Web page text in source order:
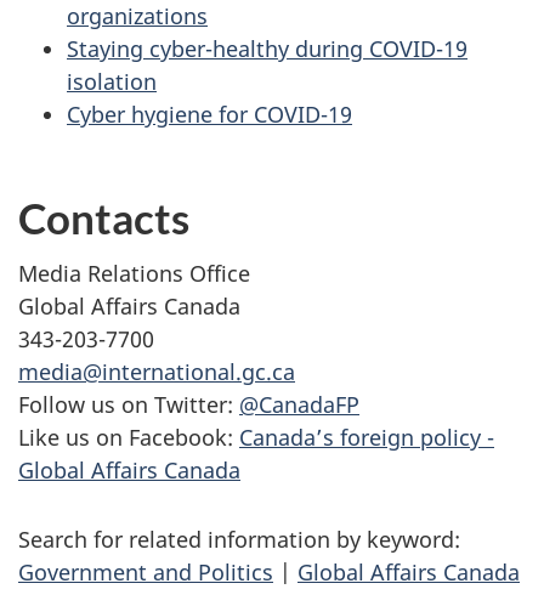
organizations
Staying cyber-healthy during COVID-19
isolation
Cyber hygiene for COVID-19
Contacts
Media Relations Office
Global Affairs Canada
343-203-7700
media@international.gc.ca
Follow us on Twitter: @CanadaFP
Like us on Facebook: Canada’s foreign policy -
Global Affairs Canada
Search for related information by keyword:
Government and Politics | Global Affairs Canada